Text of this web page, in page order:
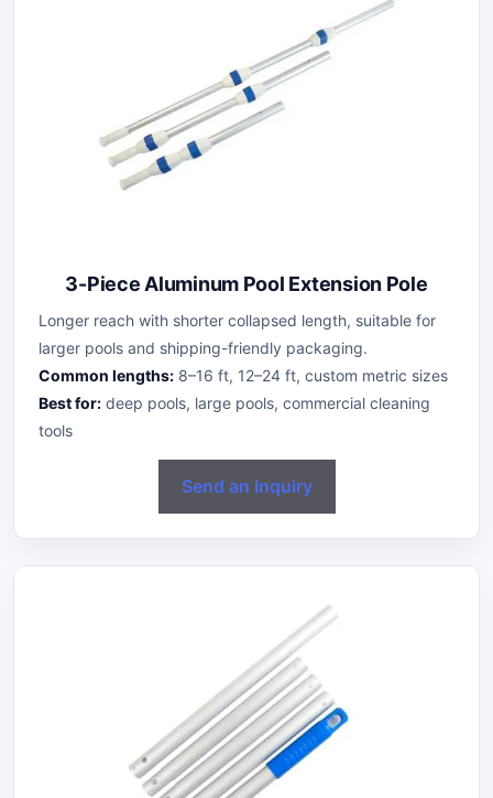
3-Piece Aluminum Pool Extension Pole
Longer reach with shorter collapsed length, suitable for
larger pools and shipping-friendly packaging.
Common lengths: 8–16 ft, 12–24 ft, custom metric sizes
Best for: deep pools, large pools, commercial cleaning
tools
Send an Inquiry